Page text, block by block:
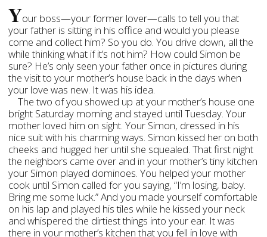
Your boss—your former lover—calls to tell you that
your father is sitting in his office and would you please
come and collect him? So you do. You drive down, all the
while thinking what if it’s not him? How could Simon be
sure? He’s only seen your father once in pictures during
the visit to your mother’s house back in the days when
your love was new. It was his idea.
The two of you showed up at your mother’s house one
bright Saturday morning and stayed until Tuesday. Your
mother loved him on sight. Your Simon, dressed in his
nice suit with his charming ways. Simon kissed her on both
cheeks and hugged her until she squealed. That first night
the neighbors came over and in your mother’s tiny kitchen
your Simon played dominoes. You helped your mother
cook until Simon called for you saying, “I’m losing, baby.
Bring me some luck.” And you made yourself comfortable
on his lap and played his tiles while he kissed your neck
and whispered the dirtiest things into your ear. It was
there in your mother’s kitchen that you fell in love with